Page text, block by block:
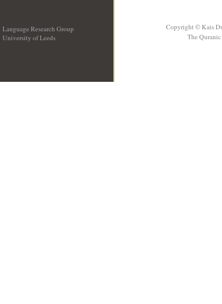
Language Research Group
University of Leeds
Copyright © Kais
The